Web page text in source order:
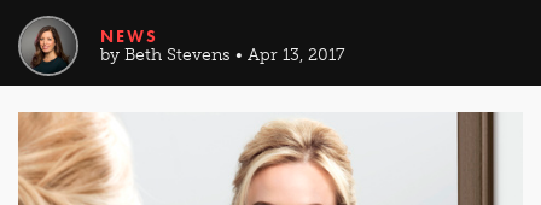
NEWS
by Beth Stevens • Apr 13, 2017